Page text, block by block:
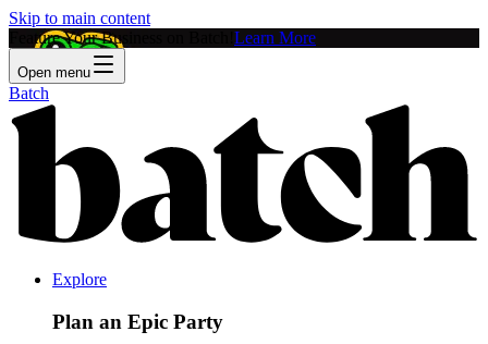
Skip to main content
Feature Your Business on Batch! Learn More
Open menu
Batch
Explore
Plan an Epic Party